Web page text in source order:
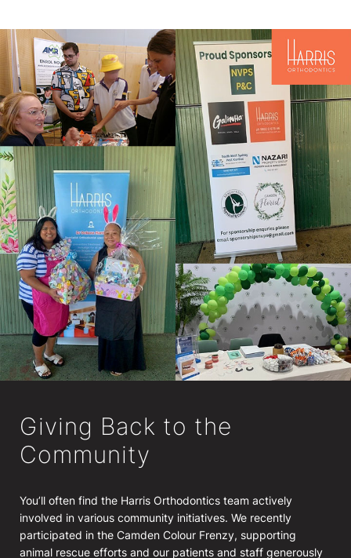
Giving Back to the
Community
You’ll often find the Harris Orthodontics team actively
involved in various community initiatives. We recently
participated in the Camden Colour Frenzy, supporting
animal rescue efforts and our patients and staff generously